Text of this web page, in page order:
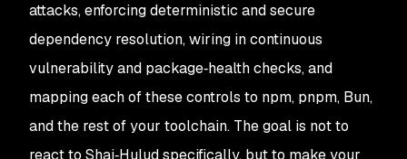
attacks, enforcing deterministic and secure
dependency resolution, wiring in continuous
vulnerability and package‑health checks, and
mapping each of these controls to npm, pnpm, Bun,
and the rest of your toolchain. The goal is not to
react to Shai‑Hulud specifically, but to make your